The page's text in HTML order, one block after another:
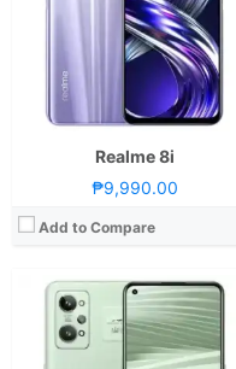
Realme 8i
₱9,990.00
Add to Compare
Display:
6.7-inch 2K AMOLED Display, 1440 x 3216 Pixels, 509 ppi, Corning Gorilla Glass Victus, 20:9 Aspect Ratio, 1Hz to 120Hz Adaptive Refresh Rate, HDR10+,, punch-hole
Rear: Triple Cameras:50MP Main Camera (Sony IMX766, f/1.8 Aperture, OIS, Autofocus), 50MP Ultra-wide (f/2.2 Aperture, 150˚ FoV), 3MP Microscope (Up to 40x Magnification) Front: 32MP (f/2.4 Aperture)
Android 12 and realme UI 3.0
Adreno 730
View Details →